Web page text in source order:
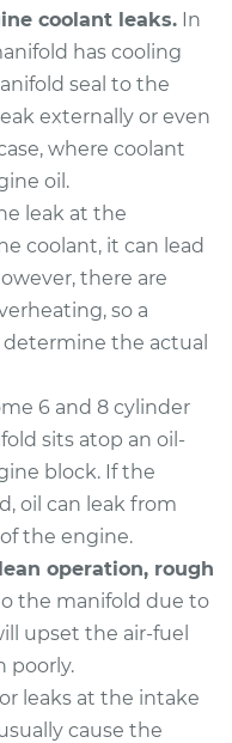
Manifold
Manifold
-$931.08
coolant leaks. In
has cooling
seal to the
externally or even
where coolant
oil.
leak at the
coolant, it can lead
there are
so a
the actual
6 and 8 cylinder
sits atop an oil-
block. If the
oil can leak from
the engine.
operation, rough
the manifold due to
upset the air-fuel
poorly.
leaks at the intake
cause the